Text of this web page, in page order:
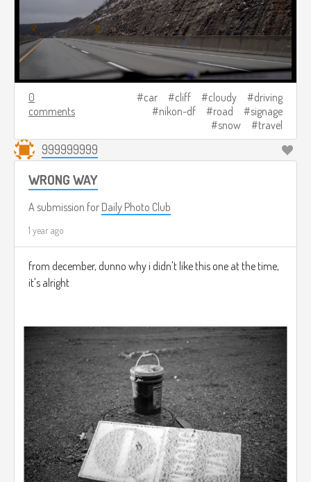
0
comments
car cliff cloudy
driving
nikon-df
road
signage
snow
travel
999999999
WRONG WAY
A submission for Daily Photo Club
1 year ago
from december, dunno why i didn't like this one at the time,
it's alright